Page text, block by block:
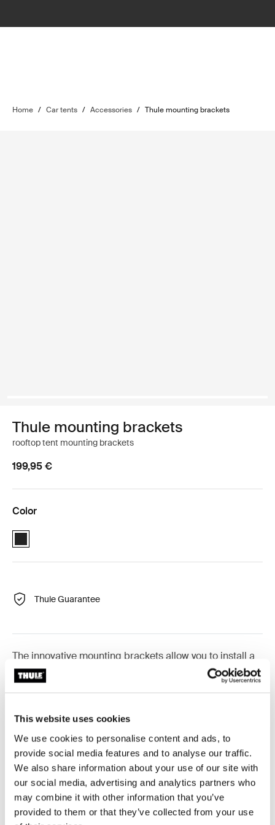
This website uses cookies
We use cookies to personalise content and ads, to
provide social media features and to analyse our traffic.
We also share information about your use of our site with
our social media, advertising and analytics partners who
may combine it with other information that you’ve
provided to them or that they’ve collected from your use
Home / Car tents / Accessories / Thule mounting brackets
Thule mounting brackets
rooftop tent mounting brackets
199,95 €
Color
Thule mounting brackets Black (selected)
Thule Guarantee
The innovative mounting brackets allow you to install a
rooftop tent or load carrier on your vehicle in just
minutes—half the time of a traditional mounting solution.
audible click to alert that it is sufficiently tightened. For
your roof rack.
Please note: Thule Mounting Rails may be
required for certain rooftop tents
Learn more